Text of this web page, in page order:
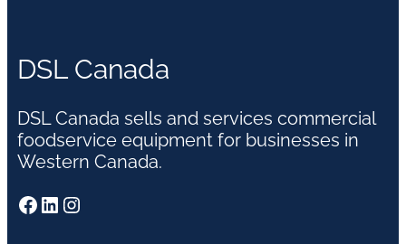
DSL Canada
DSL Canada sells and services commercial
foodservice equipment for businesses in
Western Canada.
Facebook LinkedIn Instagram